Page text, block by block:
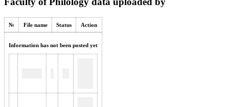
№ File name Status Action
Information has not been posted yet